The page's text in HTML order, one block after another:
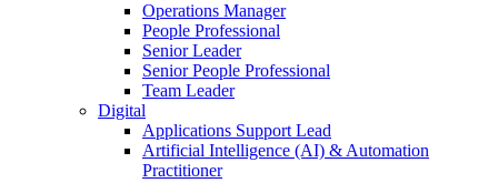
Operations Manager
People Professional
Senior Leader
Senior People Professional
Team Leader
Digital
Applications Support Lead
Artificial Intelligence (AI) & Automation
Practitioner